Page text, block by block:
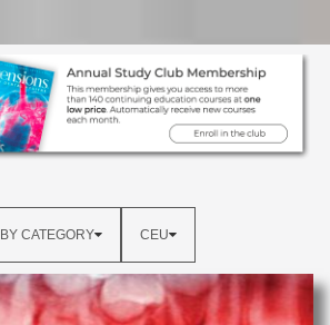
BY CATEGORY CEU